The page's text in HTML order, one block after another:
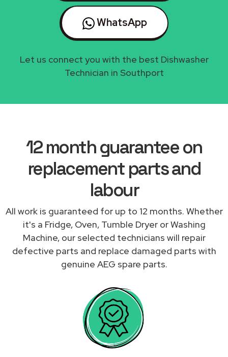
WhatsApp
Let us connect you with the best Dishwasher
Technician in Southport
12 month guarantee on
replacement parts and
labour
All work is guaranteed for up to 12 months. Whether
it's a Fridge, Oven, Tumble Dryer or Washing
Machine, our selected technicians will repair
defective parts and replace damaged parts with
genuine AEG spare parts.